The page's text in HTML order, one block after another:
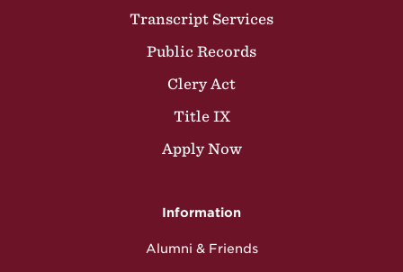
Transcript Services
Public Records
Clery Act
Title IX
Apply Now
Information
Alumni & Friends